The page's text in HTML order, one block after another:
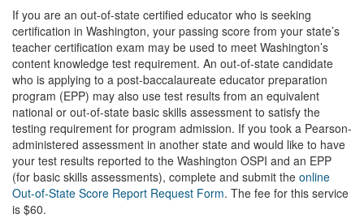
If you are an out-of-state certified educator who is seeking
certification in Washington, your passing score from your state’s
teacher certification exam may be used to meet Washington’s
content knowledge test requirement. An out-of-state candidate
who is applying to a post-baccalaureate educator preparation
program (EPP) may also use test results from an equivalent
national or out-of-state basic skills assessment to satisfy the
testing requirement for program admission. If you took a Pearson-
administered assessment in another state and would like to have
your test results reported to the Washington OSPI and an EPP
(for basic skills assessments), complete and submit the online
Out-of-State Score Report Request Form. The fee for this service
is $60.